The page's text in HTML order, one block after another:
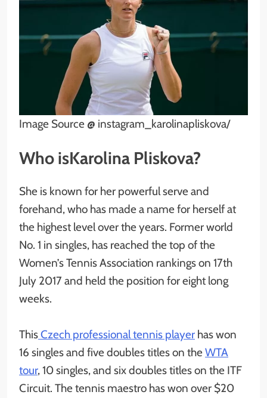
Image Source @ instagram_karolinapliskova/
Who isKarolina Pliskova?
She is known for her powerful serve and
forehand, who has made a name for herself at
the highest level over the years. Former world
No. 1 in singles, has reached the top of the
Women’s Tennis Association rankings on 17th
July 2017 and held the position for eight long
weeks.
ThisCzech professional tennis player has won
16 singles and five doubles titles on theWTA
tour, 10 singles, and six doubles titles on the ITF
Circuit. The tennis maestro has won over $20